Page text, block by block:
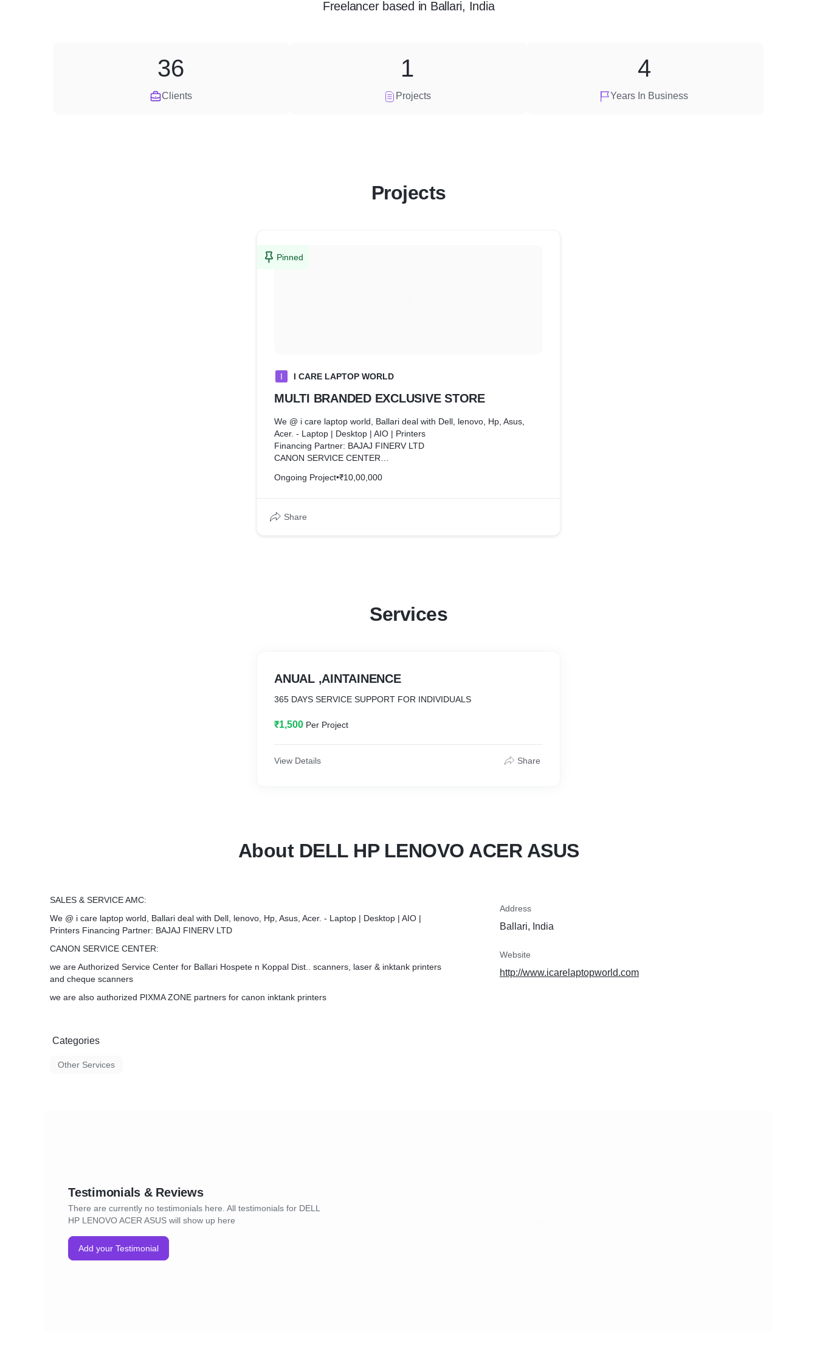
Freelancerbased in Ballari, India
Clients
36
Projects
1
Years In Business
4
Projects
Pinned
I I CARE LAPTOP WORLD
MULTI BRANDED EXCLUSIVE STORE
We @ i care laptop world, Ballari deal with Dell, lenovo, Hp, Asus,
Acer. - Laptop | Desktop | AIO | Printers
Financing Partner: BAJAJ FINERV LTD
CANON SERVICE CENTER
scanners, laser & inktank printers and cheque scanners
Ongoing Project•₹10,00,000
Share
Services
ANUAL ,AINTAINENCE
365 DAYS SERVICE SUPPORT FOR INDIVIDUALS
₹1,500 Per Project
View Details Share
About DELL HP LENOVO ACER ASUS
SALES & SERVICE AMC:
We @ i care laptop world, Ballari deal with Dell, lenovo, Hp, Asus, Acer. - Laptop | Desktop | AIO |
Printers Financing Partner: BAJAJ FINERV LTD
CANON SERVICE CENTER:
we are Authorized Service Center for Ballari Hospete n Koppal Dist.. scanners, laser & inktank printers
and cheque scanners
we are also authorized PIXMA ZONE partners for canon inktank printers
Categories
Other Services
Address
Ballari, India
Website
http://www.icarelaptopworld.com
Testimonials & Reviews
There are currently no testimonials here. All testimonials for DELL
HP LENOVO ACER ASUS will show up here
Add your Testimonial